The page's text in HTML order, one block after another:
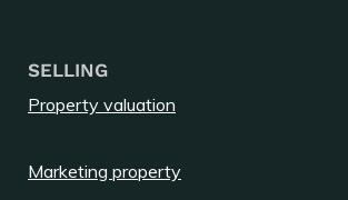
SELLING
Property valuation
Marketing property